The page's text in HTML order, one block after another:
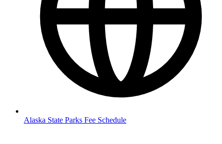
Alaska State Parks Fee Schedule